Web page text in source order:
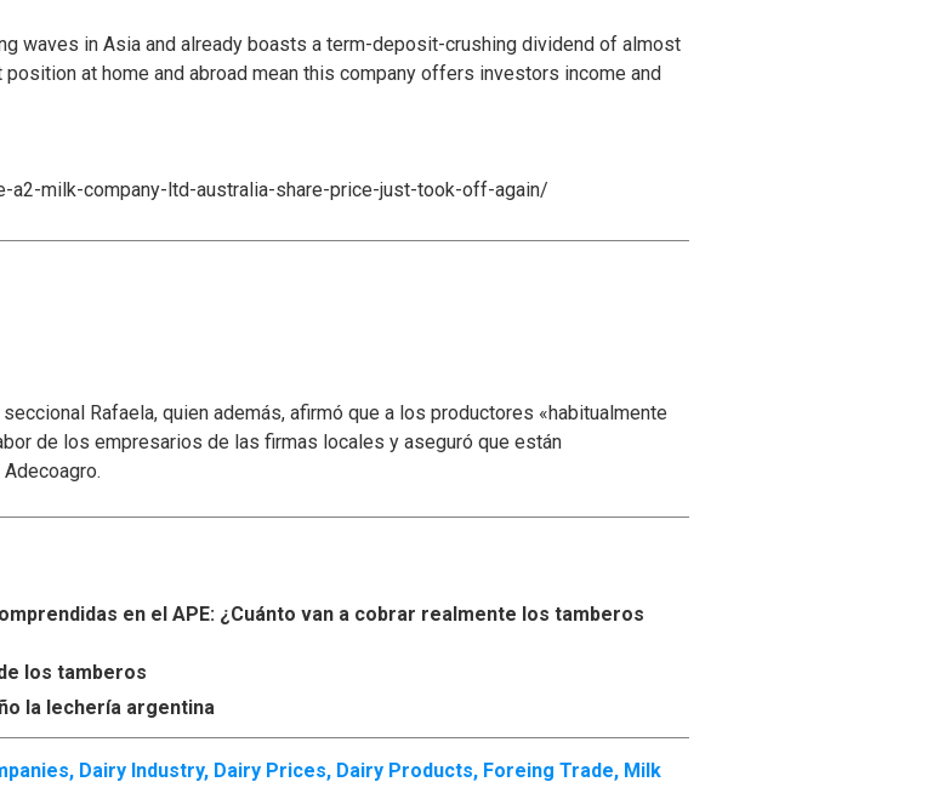
waves in Asia and already boasts a term-deposit-crushing dividend of almost
at home and abroad mean this company offers investors income and
milk-company-ltd-australia-share-price-just-took-off-again/
Rafaela, quien además, afirmó que a los productores «habitualmente
de los empresarios de las firmas locales y aseguró que están
en el APE: ¿Cuánto van a cobrar realmente los tamberos
los tamberos
la lechería argentina
, Dairy Industry, Dairy Prices, Dairy Products, Foreing Trade, Milk